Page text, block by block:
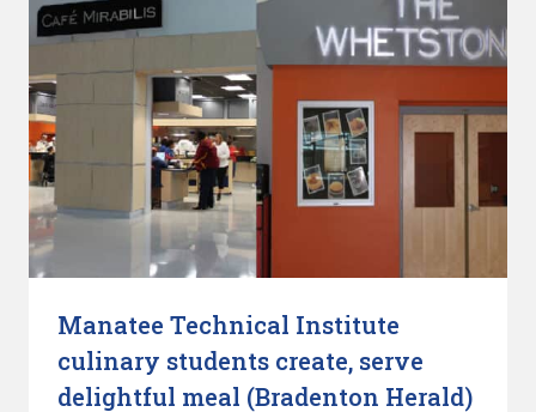
Manatee Technical Institute
culinary students create, serve
delightful meal (Bradenton Herald)